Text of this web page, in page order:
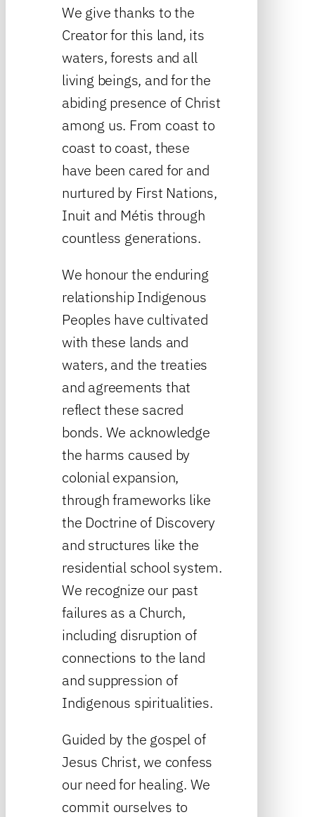
We give thanks to the
Creator for this land, its
waters, forests and all
living beings, and for the
abiding presence of Christ
among us. From coast to
coast to coast, these
have been cared for and
nurtured by First Nations,
Inuit and Métis through
countless generations.
We honour the enduring
relationship Indigenous
Peoples have cultivated
with these lands and
waters, and the treaties
and agreements that
reflect these sacred
bonds. We acknowledge
the harms caused by
colonial expansion,
through frameworks like
the Doctrine of Discovery
and structures like the
residential school system.
We recognize our past
failures as a Church,
including disruption of
connections to the land
and suppression of
Indigenous spiritualities.
Guided by the gospel of
Jesus Christ, we confess
our need for healing. We
commit ourselves to